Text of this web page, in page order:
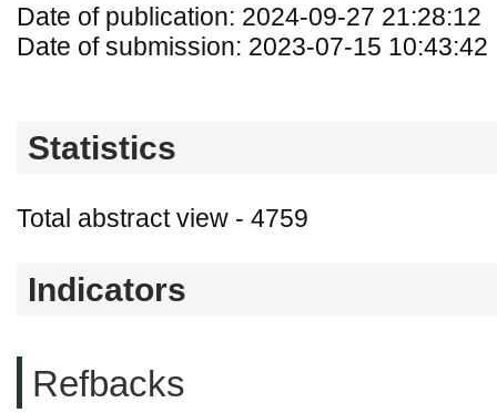
Date of publication: 2024-09-27 21:28:12
Date of submission: 2023-07-15 10:43:42
Statistics
Total abstract view - 4759
Indicators
Refbacks